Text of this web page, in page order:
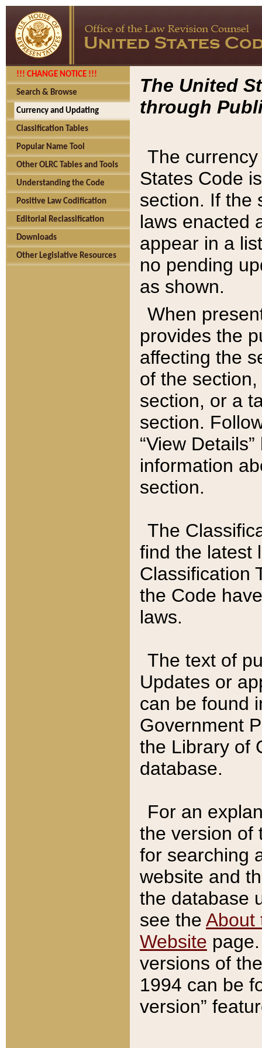
!!! CHANGE NOTICE !!!
Search & Browse
Currency and Updating
Classification Tables
Popular Name Tool
Other OLRC Tables and Tools
Understanding the Code
Positive Law Codification
Editorial Reclassification
Downloads
Other Legislative Resources
The United
through
The
States Code
section. If the
laws enacted
appear in a
no pending
as shown.
When
provides the
affecting the
of the
section, or a
section.
“View
information
section.
The
find the latest
Classification
the Code
laws.
The text of
Updates or
can be found
Government
the Library of
database.
For an
the version of
for searching
website and
the database
see the About
Website
versions of
1994 can be
version”